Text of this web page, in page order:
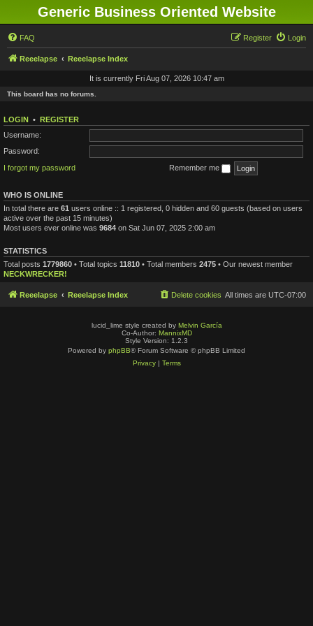
Generic Business Oriented Website
FAQ Login
Register
Reeelapse Reeelapse Index
It is currently Fri Aug 07, 2026 10:47 am
This board has no forums.
LOGIN • REGISTER
Username:
Password:
I forgot my password
Remember me
WHO IS ONLINE
In total there are 61 users online :: 1 registered, 0 hidden and 60 guests (based on users
active over the past 15 minutes)
Most users ever online was 9684 on Sat Jun 07, 2025 2:00 am
STATISTICS
Total posts 1779860 • Total topics 11810 • Total members 2475 • Our newest member
NECKWRECKER!
Reeelapse Reeelapse Index All times are UTC-07:00
Delete cookies
lucid_lime style created by Melvin García
Co-Author: MannixMD
Style Version: 1.2.3
Powered by phpBB® Forum Software © phpBB Limited
Privacy| Terms